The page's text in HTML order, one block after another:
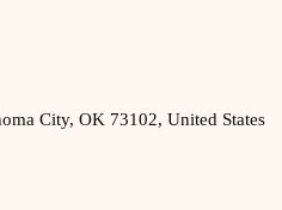
City, OK 73102, United States